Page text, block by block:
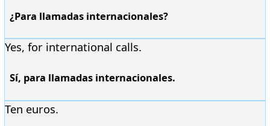
¿Para llamadas internacionales?
Yes, for international calls.
Sí, para llamadas internacionales.
Ten euros.